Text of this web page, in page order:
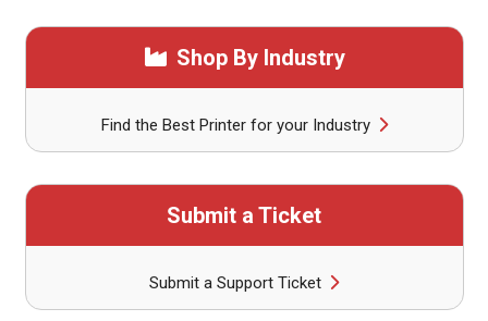
Shop By Industry
Find the Best Printer for your Industry
Submit a Ticket
Submit a Support Ticket